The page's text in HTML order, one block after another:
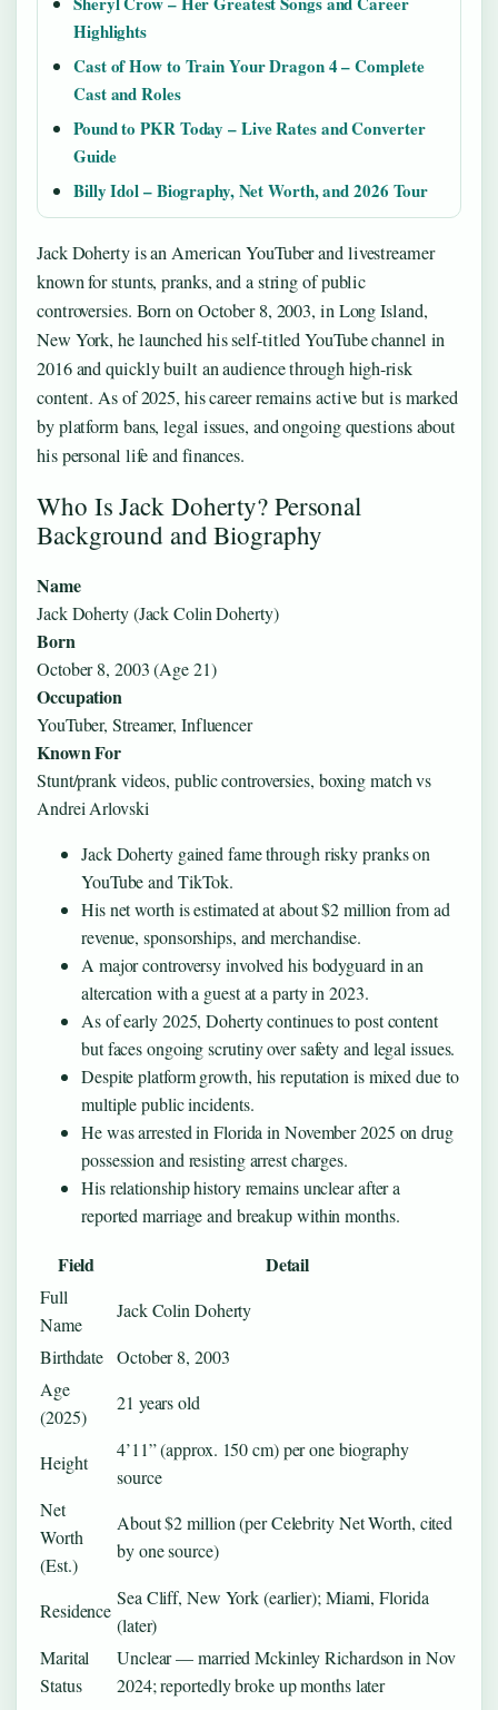
Highlights
Cast of How to Train Your Dragon 4 – Complete
Cast and Roles
Pound to PKR Today – Live Rates and Converter
Guide
Billy Idol – Biography, Net Worth, and 2026 Tour
Jack Doherty is an American YouTuber and livestreamer
known for stunts, pranks, and a string of public
controversies. Born on October 8, 2003, in Long Island,
New York, he launched his self-titled YouTube channel in
2016 and quickly built an audience through high-risk
content. As of 2025, his career remains active but is marked
by platform bans, legal issues, and ongoing questions about
his personal life and finances.
Who Is Jack Doherty? Personal
Background and Biography
Name
Jack Doherty (Jack Colin Doherty)
Born
October 8, 2003 (Age 21)
Occupation
YouTuber, Streamer, Influencer
Known For
Stunt/prank videos, public controversies, boxing match vs
Andrei Arlovski
Jack Doherty gained fame through risky pranks on
YouTube and TikTok.
His net worth is estimated at about $2 million from ad
revenue, sponsorships, and merchandise.
A major controversy involved his bodyguard in an
altercation with a guest at a party in 2023.
As of early 2025, Doherty continues to post content
but faces ongoing scrutiny over safety and legal issues.
Despite platform growth, his reputation is mixed due to
multiple public incidents.
He was arrested in Florida in November 2025 on drug
possession and resisting arrest charges.
His relationship history remains unclear after a
reported marriage and breakup within months.
Field Detail
Full
Name
Jack Colin Doherty
Birthdate October 8, 2003
Age
(2025)
21 years old
Height
4’11” (approx. 150 cm) per one biography
source
Net
Worth
(Est.)
About $2 million (per Celebrity Net Worth, cited
by one source)
Residence
Sea Cliff, New York (earlier); Miami, Florida
(later)
Marital
Status
Unclear — married Mckinley Richardson in Nov
2024; reportedly broke up months later